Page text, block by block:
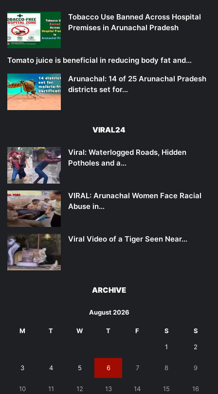
Tobacco Use Banned Across Hospital
Premises in Arunachal Pradesh
Tomato juice is beneficial in reducing body fat and…
Arunachal: 14 of 25 Arunachal Pradesh
districts set for…
VIRAL24
Viral: Waterlogged Roads, Hidden
Potholes and a…
VIRAL: Arunachal Women Face Racial
Abuse in…
Viral Video of a Tiger Seen Near…
ARCHIVE
August 2026
M T W T F S S
1 2
3 4 5 6 7 8 9
10 11 12 13 14 15 16